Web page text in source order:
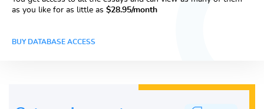
as you like for as little as $28.95/month
BUY DATABASE ACCESS